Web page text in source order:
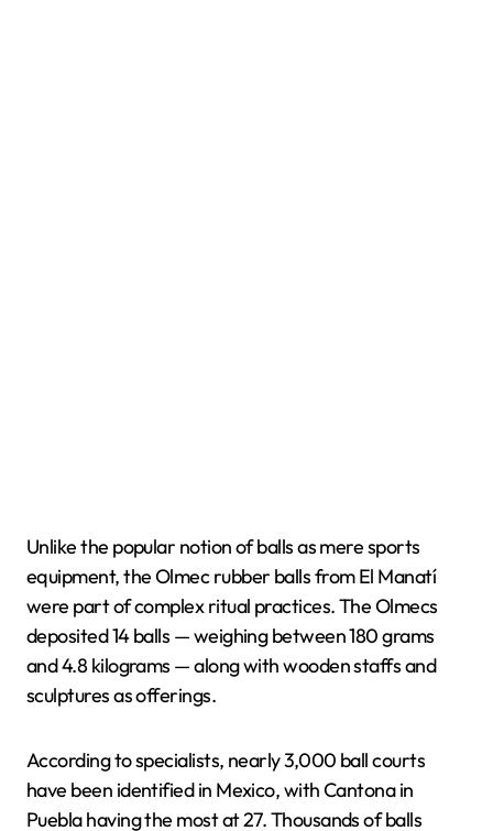
Unlike the popular notion of balls as mere sports
equipment, the Olmec rubber balls from El Manatí
were part of complex ritual practices. The Olmecs
deposited 14 balls — weighing between 180 grams
and 4.8 kilograms — along with wooden staffs and
sculptures as offerings.
According to specialists, nearly 3,000 ball courts
have been identified in Mexico, with Cantona in
Puebla having the most at 27. Thousands of balls